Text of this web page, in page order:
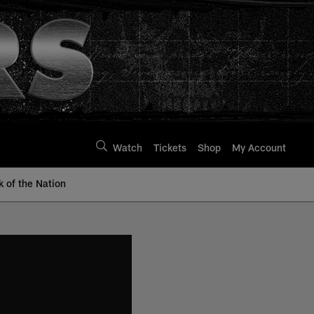
Watch Tickets Shop My Account
of the Nation